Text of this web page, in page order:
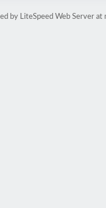
by LiteSpeed Web Server